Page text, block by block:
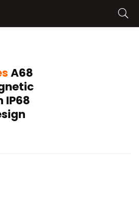
A68
IP68